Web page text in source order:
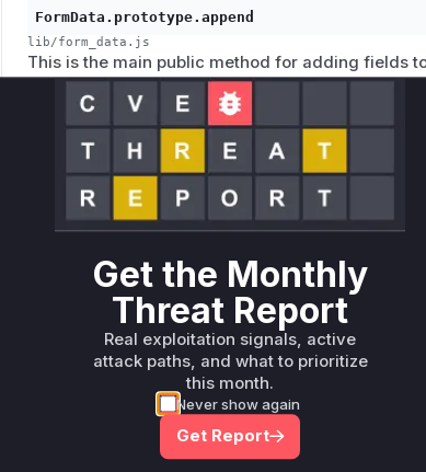
FormData.prototype.append
lib/form_data.js
This is the main public method for adding fields
`field` name and `options` (which can contain a
internal methods without prior sanitization. An
`filename` with CRLF characters to inject
FormData.prototype._multiPartHeader
This function constructs the 'Content-
concatenated the `field` parameter into the
CRLF injection if the `field` name contained `\r\n`
FormData.prototype._getContentDisposition
This function generates the `Content-
patch, it directly concatenated the `filename`
Get the Monthly
Threat Report
Real exploitation signals, active
attack paths, and what to prioritize
this month.
Never show again
Get Report